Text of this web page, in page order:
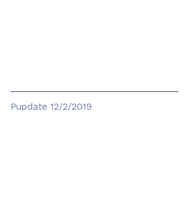
Pupdate 12/2/2019